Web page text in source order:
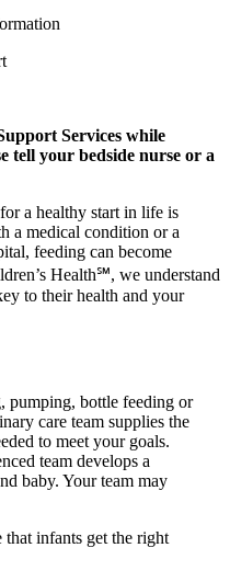
Services while
tell your bedside nurse or a
a healthy start in life is
a medical condition or a
feeding can become
Health℠, we understand
to their health and your
pumping, bottle feeding or
care team supplies the
to meet your goals.
team develops a
baby. Your team may
that infants get the right